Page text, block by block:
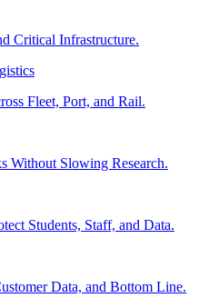
Critical Infrastructure.
Fleet, Port, and Rail.
Without Slowing Research.
Students, Staff, and Data.
Data, and Bottom Line.